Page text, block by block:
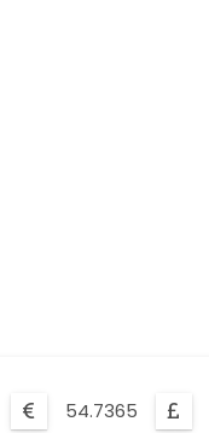
54.7365